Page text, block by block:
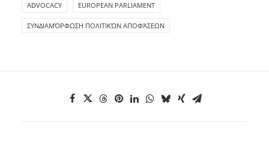
ADVOCACY EUROPEAN PARLIAMENT
ΣΥΝΔΙΑΜΌΡΦΩΣΗ ΠΟΛΙΤΙΚΏΝ ΑΠΟΦΆΣΕΩΝ